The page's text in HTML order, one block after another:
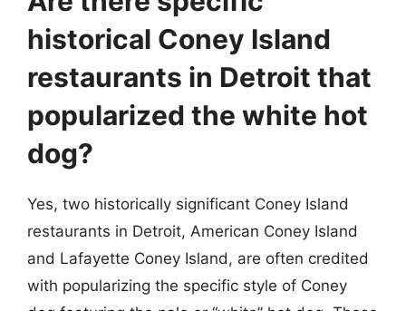
historical Coney Island
restaurants in Detroit that
popularized the white hot
dog?
Yes, two historically significant Coney Island
restaurants in Detroit, American Coney Island
and Lafayette Coney Island, are often credited
with popularizing the specific style of Coney